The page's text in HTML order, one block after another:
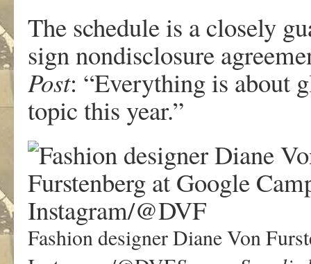
The schedule is a closely
sign nondisclosure
Post: “Everything is about
topic this year.”
Fashion designer Diane Von